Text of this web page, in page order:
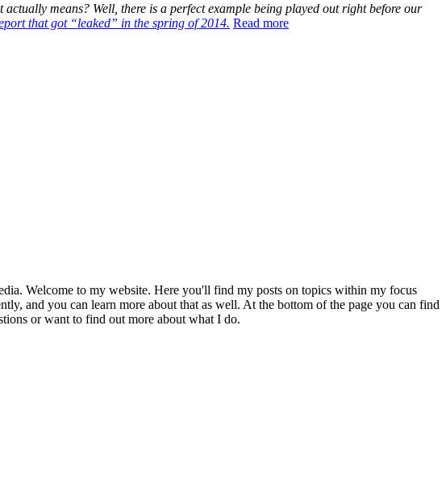
means? Well, there is a perfect example being played out right before our
that got “leaked” in the spring of 2014. Read more
Welcome to my website. Here you'll find my posts on topics within my focus
and you can learn more about that as well. At the bottom of the page you can find
or want to find out more about what I do.